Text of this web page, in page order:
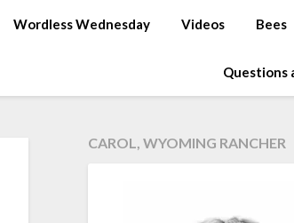
Wordless Wednesday Videos Bees
Questions
CAROL, WYOMING RANCHER